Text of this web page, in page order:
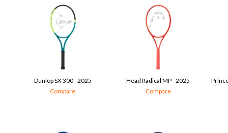
Dunlop SX 300 - 2025
Compare
Head Radical MP - 2025
Compare